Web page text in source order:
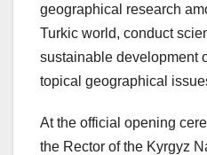
geographical research
Turkic world, conduct
sustainable development
topical geographical
At the official opening
the Rector of the Kyrgyz